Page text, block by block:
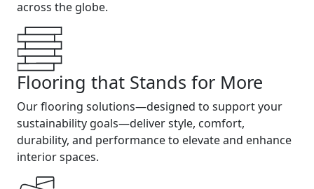
across the globe.
Flooring that Stands for More
Our flooring solutions—designed to support your
sustainability goals—deliver style, comfort,
durability, and performance to elevate and enhance
interior spaces.